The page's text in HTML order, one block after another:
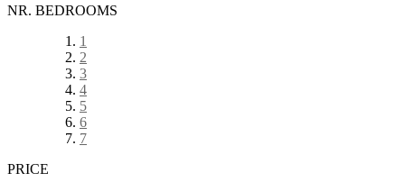
NR. BEDROOMS
1
2
3
4
5
6
7
PRICE